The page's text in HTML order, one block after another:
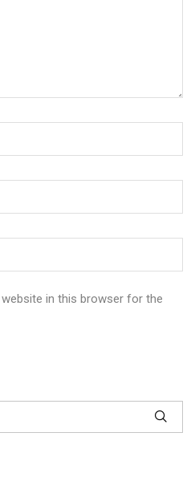
in this browser for the